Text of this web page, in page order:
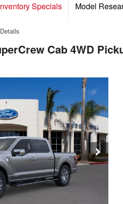
Specials Model
Cab 4WD